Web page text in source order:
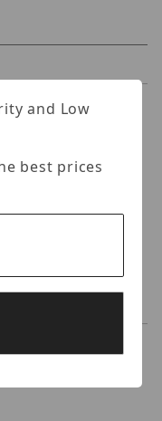
Box
size turret
N5P-J01,
and Low
best prices